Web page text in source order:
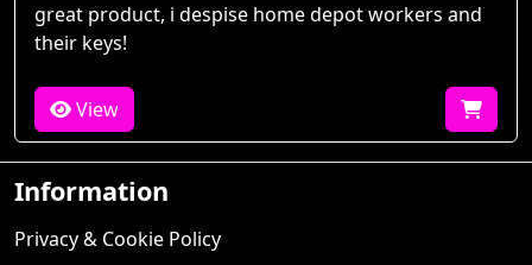
great product, i despise home depot workers and
their keys!
View
Information
Privacy & Cookie Policy